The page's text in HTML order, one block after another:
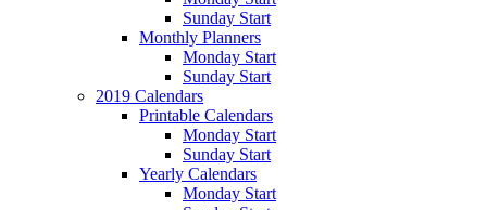
Sunday Start
Monthly Planners
Monday Start
Sunday Start
2019 Calendars
Printable Calendars
Monday Start
Sunday Start
Yearly Calendars
Monday Start